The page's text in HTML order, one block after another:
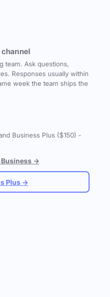
channel
team. Ask questions,
Responses usually within
week the team ships the
Business Plus ($150) -
Business →
Plus →